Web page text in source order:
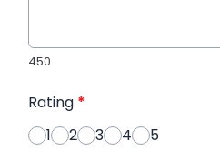
450
Rating *
1
2 3 4 5